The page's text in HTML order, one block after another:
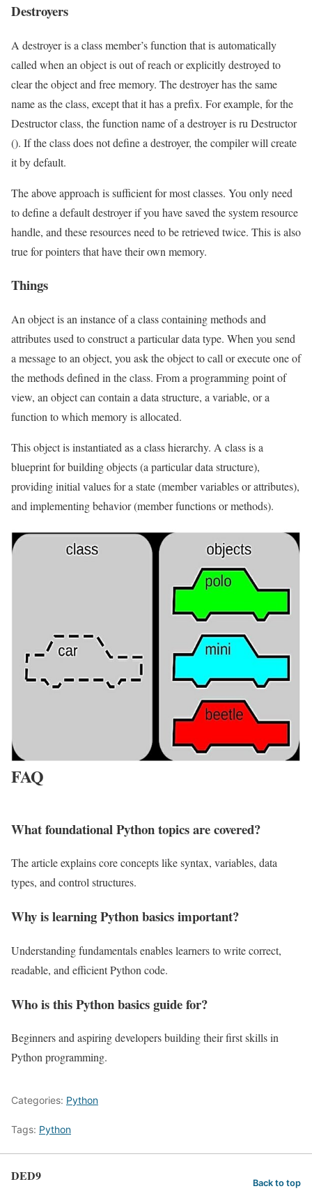
Destroyers
A destroyer is a class member’s function that is automatically
called when an object is out of reach or explicitly destroyed to
clear the object and free memory. The destroyer has the same
name as the class, except that it has a prefix. For example, for the
Destructor class, the function name of a destroyer is ru Destructor
(). If the class does not define a destroyer, the compiler will create
it by default.
The above approach is sufficient for most classes. You only need
to define a default destroyer if you have saved the system resource
handle, and these resources need to be retrieved twice. This is also
true for pointers that have their own memory.
Things
An object is an instance of a class containing methods and
attributes used to construct a particular data type. When you send
a message to an object, you ask the object to call or execute one of
the methods defined in the class. From a programming point of
view, an object can contain a data structure, a variable, or a
function to which memory is allocated.
This object is instantiated as a class hierarchy. A class is a
blueprint for building objects (a particular data structure),
providing initial values ​​for a state (member variables or attributes),
and implementing behavior (member functions or methods).
FAQ
What foundational Python topics are covered?
The article explains core concepts like syntax, variables, data
types, and control structures.
Why is learning Python basics important?
Understanding fundamentals enables learners to write correct,
readable, and efficient Python code.
Who is this Python basics guide for?
Beginners and aspiring developers building their first skills in
Python programming.
Categories: Python
Tags: Python
DED9 Back to top